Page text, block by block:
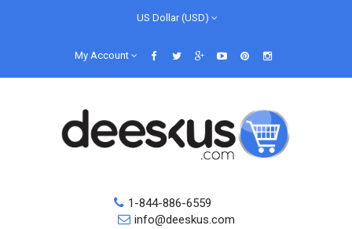
US Dollar (USD)
My Account
1-844-886-6559
info@deeskus.com